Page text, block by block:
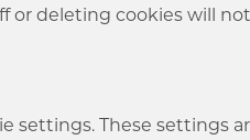
or deleting cookies will
settings. These settings